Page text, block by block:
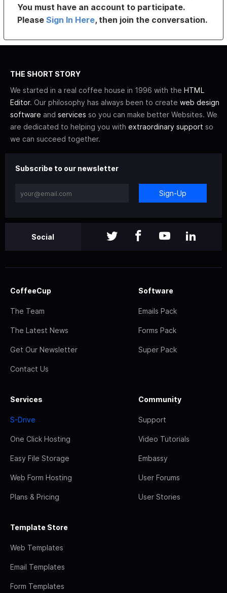
You must have an account to participate.
PleaseSign In Here, then join the conversation.
THE SHORT STORY
We started in a real coffee house in 1996 with the HTML
Editor. Our philosophy has always been to create web design
software and services so you can make better Websites. We
are dedicated to helping you with extraordinary support so
we can succeed together.
Subscribe to our newsletter
Sign-Up
Social
CoffeeCup
The Team
The Latest News
Get Our Newsletter
Contact Us
Software
Emails Pack
Forms Pack
Super Pack
Services
S-Drive
One Click Hosting
Easy File Storage
Web Form Hosting
Plans & Pricing
Community
Support
Video Tutorials
Embassy
User Forums
User Stories
Template Store
Web Templates
Email Templates
Form Templates